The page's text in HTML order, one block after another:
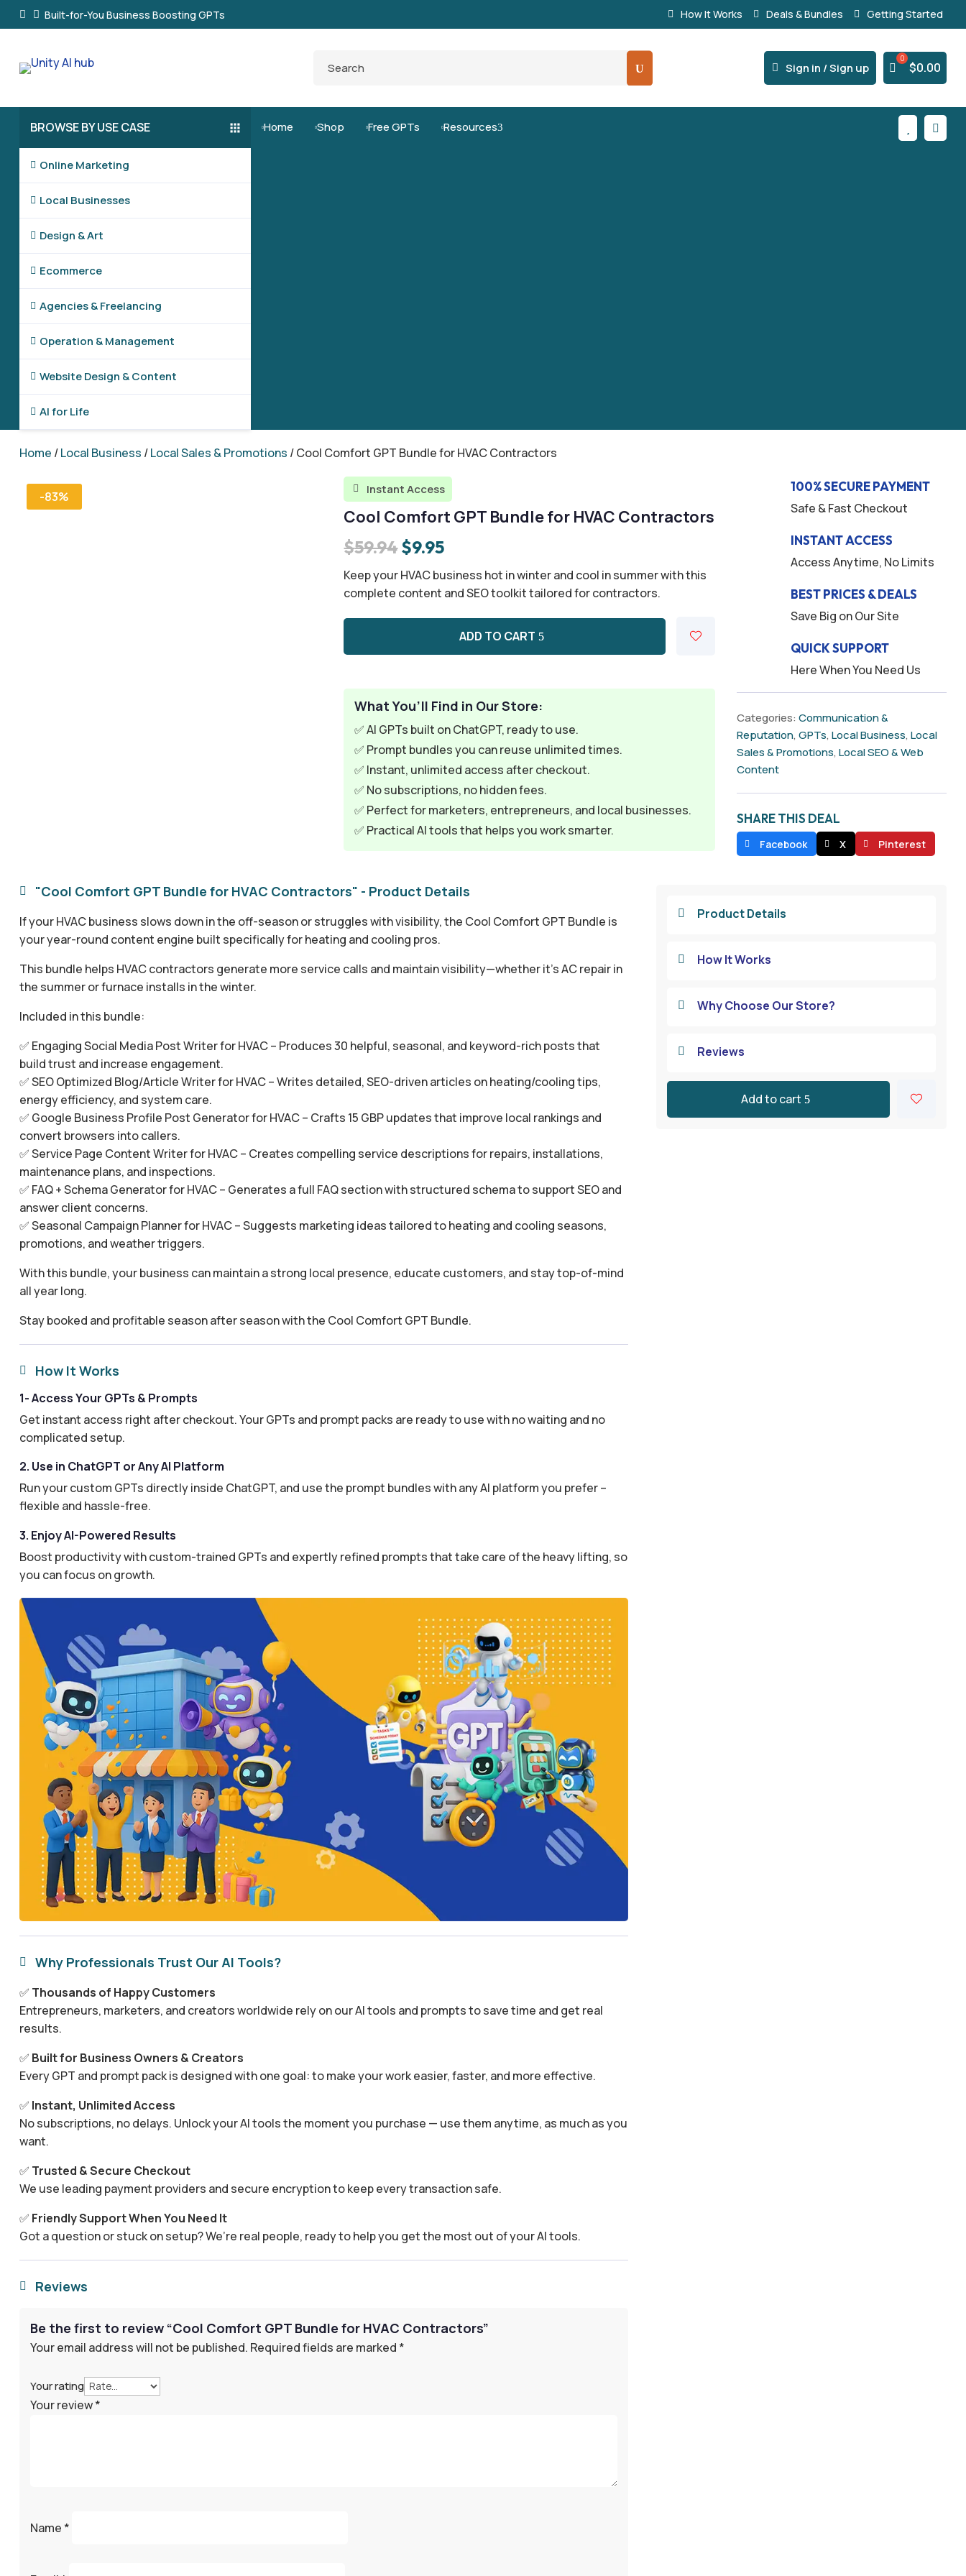
Built-for-You Business Boosting GPTs 100% Secure Payments & Instant Access
 How It Works  Deals & Bundles  Getting Started
Sign in / Sign up $0.00
BROWSE BY USE CASE
 Online Marketing
 Local Businesses
 Design & Art
 Ecommerce
 Agencies & Freelancing
 Operation & Management
 Website Design & Content
 AI for Life
 Home  Shop  Free GPTs  Resources3 
Home /Local Business /Local Sales & Promotions / Cool Comfort GPT Bundle for HVAC Contractors
-83%
 Instant Access
Cool Comfort GPT Bundle for HVAC Contractors
$59.94Original
price
was:
$59.94.
$9.95Current
price
is:
$9.95.
Keep your HVAC business hot in winter and cool in summer with this
complete content and SEO toolkit tailored for contractors.
ADD TO CART
What You’ll Find in Our Store:
✅ AI GPTs built on ChatGPT, ready to use.
✅ Prompt bundles you can reuse unlimited times.
✅ Instant, unlimited access after checkout.
✅ No subscriptions, no hidden fees.
✅ Perfect for marketers, entrepreneurs, and local businesses.
✅ Practical AI tools that helps you work smarter.
100% SECURE PAYMENT
Safe & Fast Checkout
INSTANT ACCESS
Access Anytime, No Limits
BEST PRICES & DEALS
Save Big on Our Site
QUICK SUPPORT
Here When You Need Us
Categories: Communication &
Reputation, GPTs, Local Business, Local
Sales & Promotions, Local SEO & Web
Content
SHARE THIS DEAL
Facebook X Pinterest
 "Cool Comfort GPT Bundle for HVAC Contractors" - Product Details
If your HVAC business slows down in the off-season or struggles with visibility, the Cool Comfort GPT Bundle is
your year-round content engine built specifically for heating and cooling pros.
This bundle helps HVAC contractors generate more service calls and maintain visibility—whether it’s AC repair in
the summer or furnace installs in the winter.
Included in this bundle:
✅ Engaging Social Media Post Writer for HVAC – Produces 30 helpful, seasonal, and keyword-rich posts that
build trust and increase engagement.
✅ SEO Optimized Blog/Article Writer for HVAC – Writes detailed, SEO-driven articles on heating/cooling tips,
energy efficiency, and system care.
✅ Google Business Profile Post Generator for HVAC – Crafts 15 GBP updates that improve local rankings and
convert browsers into callers.
✅ Service Page Content Writer for HVAC – Creates compelling service descriptions for repairs, installations,
maintenance plans, and inspections.
✅ FAQ + Schema Generator for HVAC – Generates a full FAQ section with structured schema to support SEO and
answer client concerns.
✅ Seasonal Campaign Planner for HVAC – Suggests marketing ideas tailored to heating and cooling seasons,
promotions, and weather triggers.
With this bundle, your business can maintain a strong local presence, educate customers, and stay top-of-mind
all year long.
Stay booked and profitable season after season with the Cool Comfort GPT Bundle.
 How It Works
1- Access Your GPTs & Prompts
Get instant access right after checkout. Your GPTs and prompt packs are ready to use with no waiting and no
complicated setup.
2. Use in ChatGPT or Any AI Platform
Run your custom GPTs directly inside ChatGPT, and use the prompt bundles with any AI platform you prefer –
flexible and hassle-free.
3. Enjoy AI-Powered Results
Boost productivity with custom-trained GPTs and expertly refined prompts that take care of the heavy lifting, so
you can focus on growth.
 Why Professionals Trust Our AI Tools?
✅ Thousands of Happy Customers
Entrepreneurs, marketers, and creators worldwide rely on our AI tools and prompts to save time and get real
results.
✅ Built for Business Owners & Creators
Every GPT and prompt pack is designed with one goal: to make your work easier, faster, and more effective.
✅ Instant, Unlimited Access
No subscriptions, no delays. Unlock your AI tools the moment you purchase — use them anytime, as much as you
want.
✅ Trusted & Secure Checkout
We use leading payment providers and secure encryption to keep every transaction safe.
✅ Friendly Support When You Need It
Got a question or stuck on setup? We’re real people, ready to help you get the most out of your AI tools.
 Reviews
Be the first to review “Cool Comfort GPT Bundle for HVAC Contractors”
Your email address will not be published. Required fields are marked *
Your rating
Your review*
Name *
 Product Details
 How It Works
 Why Choose Our Store?
 Reviews
Add to cart